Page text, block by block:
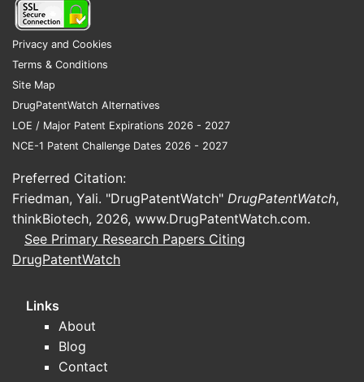
Privacy and Cookies
Terms & Conditions
Site Map
DrugPatentWatch Alternatives
LOE / Major Patent Expirations 2026 - 2027
NCE-1 Patent Challenge Dates 2026 - 2027
Preferred Citation:
Friedman, Yali. "DrugPatentWatch" DrugPatentWatch,
thinkBiotech, 2026, www.DrugPatentWatch.com.
See Primary Research Papers Citing
DrugPatentWatch
Links
About
Blog
Contact